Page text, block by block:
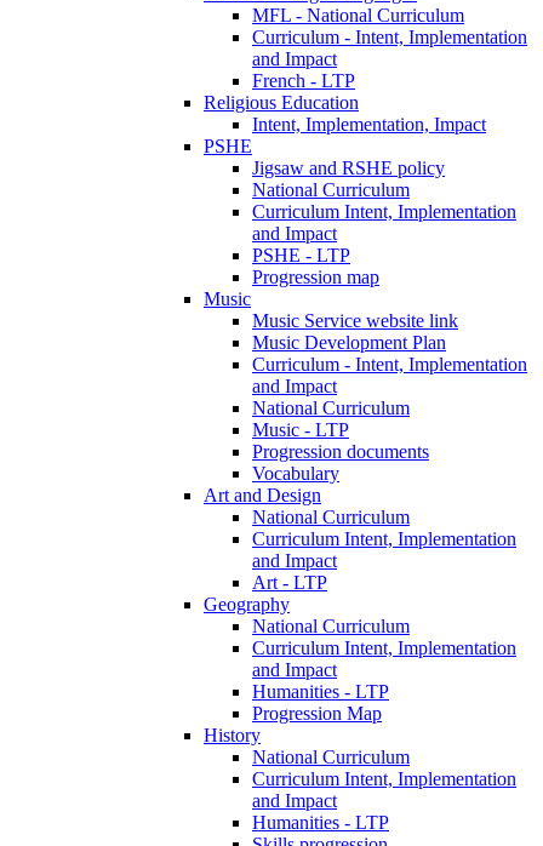
MFL - National Curriculum
Curriculum - Intent, Implementation
and Impact
French - LTP
Religious Education
Intent, Implementation, Impact
PSHE
Jigsaw and RSHE policy
National Curriculum
Curriculum Intent, Implementation
and Impact
PSHE - LTP
Progression map
Music
Music Service website link
Music Development Plan
Curriculum - Intent, Implementation
and Impact
National Curriculum
Music - LTP
Progression documents
Vocabulary
Art and Design
National Curriculum
Curriculum Intent, Implementation
and Impact
Art - LTP
Geography
National Curriculum
Curriculum Intent, Implementation
and Impact
Humanities - LTP
Progression Map
History
National Curriculum
Curriculum Intent, Implementation
and Impact
Humanities - LTP